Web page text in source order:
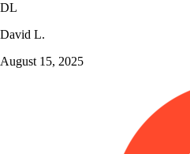
DL
David L.
August 15, 2025